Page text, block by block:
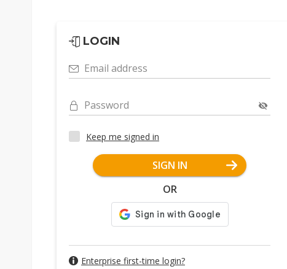
LOGIN
Email address
Password
Keep me signed in
SIGN IN
OR
Enterprise first-time login?